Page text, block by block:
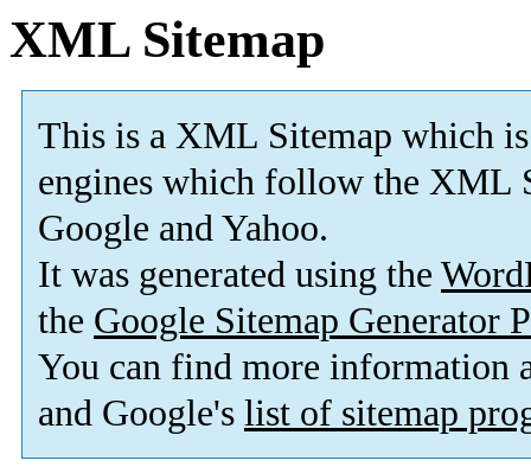
XML Sitemap
This is a XML Sitemap which is
engines which follow the XML
Google and Yahoo.
It was generated using the
the Google Sitemap Generator
You can find more information
and Google's list of sitemap